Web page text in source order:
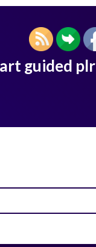
guided